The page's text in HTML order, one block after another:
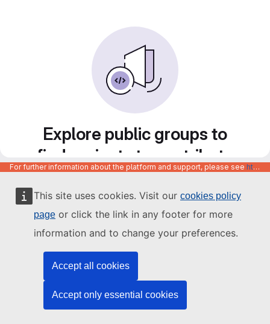
This site uses cookies. Visit our cookies policy
page or click the link in any footer for more
information and to change your preferences.
Accept all cookies
Accept only essential cookies
Explore public groups to
find projects to contribute
to
For further information about the platform and support, please see https://code.europa.eu/info/about